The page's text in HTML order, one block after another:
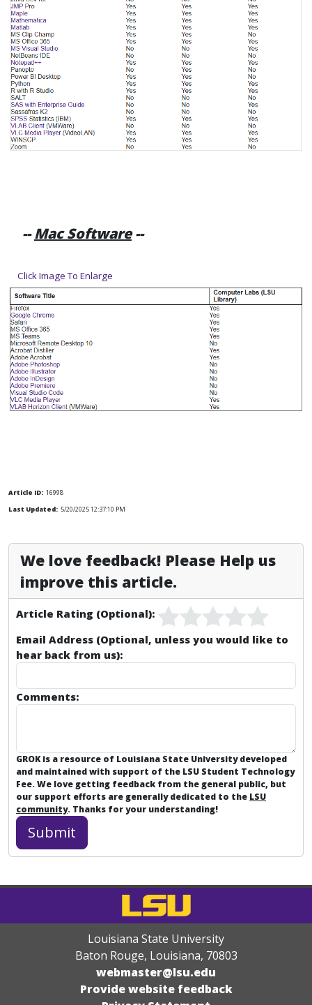
--Mac Software--
Click Image To Enlarge
Article ID: 16998
Last Updated: 5/20/2025 12:37:10 PM
We love feedback! Please Help us
improve this article.
Article Rating (Optional):
Email Address (Optional, unless you would like to
hear back from us):
Comments:
GROK is a resource of Louisiana State University developed
and maintained with support of the LSU Student Technology
Fee. We love getting feedback from the general public, but
our support efforts are generally dedicated to the LSU
community. Thanks for your understanding!
Louisiana State University
Baton Rouge, Louisiana, 70803
webmaster@lsu.edu
Provide website feedback